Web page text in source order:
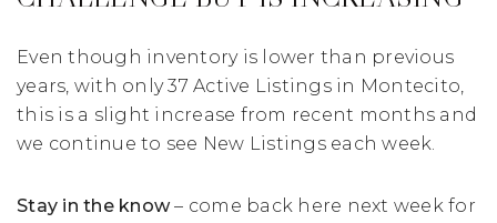
Even though inventory is lower than previous
years, with only 37 Active Listings in Montecito,
this is a slight increase from recent months and
we continue to see New Listings each week.
Stay in the know– come back here next week for